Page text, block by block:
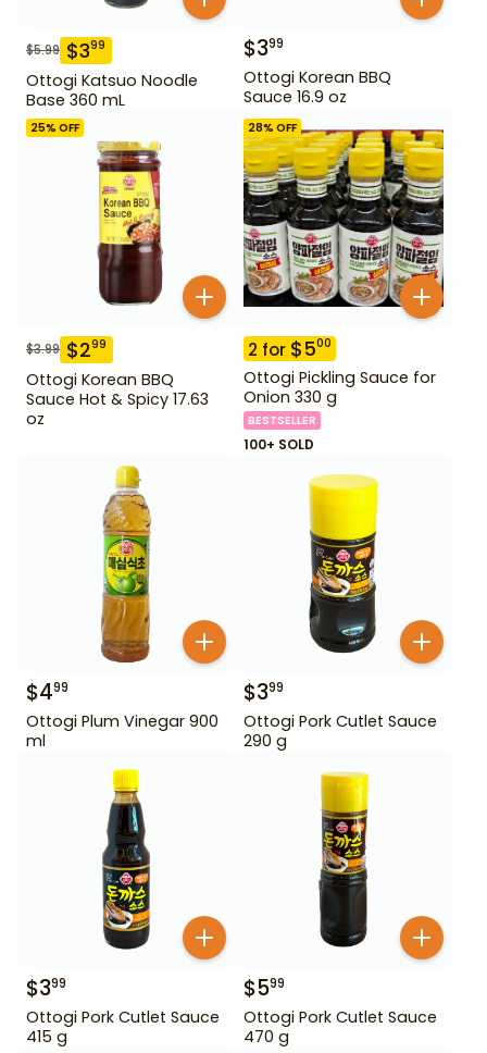
$5.99 $399
Ottogi Katsuo Noodle
Base 360 mL
$399
Ottogi Korean BBQ
Sauce 16.9 oz
25% OFF
$3.99 $299
Ottogi Korean BBQ
Sauce Hot & Spicy 17.63
oz
28% OFF
2 for $500
Ottogi Pickling Sauce for
Onion 330 g
BESTSELLER
100+ SOLD
$499
Ottogi Plum Vinegar 900
ml
$399
Ottogi Pork Cutlet Sauce
290 g
$399
Ottogi Pork Cutlet Sauce
415 g
$599
Ottogi Pork Cutlet Sauce
470 g